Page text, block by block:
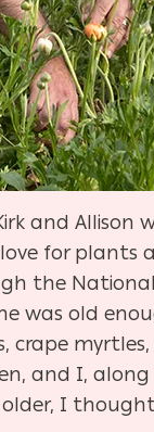
and Allison
for plants
the
was old
and I,
I